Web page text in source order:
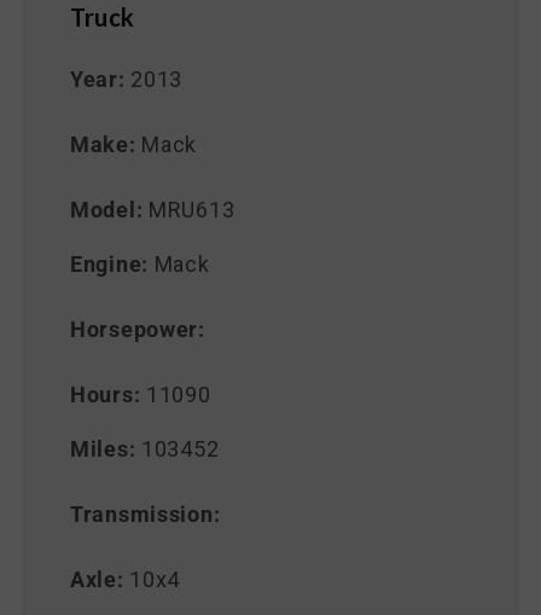
Truck
Year: 2013
Make: Mack
Model: MRU613
Engine: Mack
Horsepower:
Hours: 11090
Miles: 103452
Transmission:
Axle: 10x4